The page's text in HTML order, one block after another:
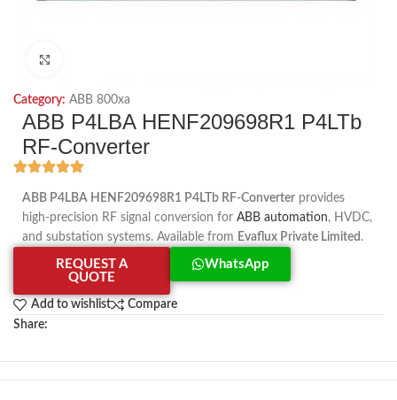
Category: ABB 800xa
ABB P4LBA HENF209698R1 P4LTb
RF-Converter
ABB P4LBA HENF209698R1 P4LTb RF-Converter provides
high-precision RF signal conversion for ABB automation, HVDC,
and substation systems. Available from Evaflux Private Limited .
REQUEST A
QUOTE
WhatsApp
Add to wishlist
Compare
Share: